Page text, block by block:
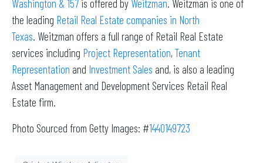
Washington & 157 is offered by Weitzman. Weitzman is one of
the leading Retail Real Estate companies in North
Texas. Weitzman offers a full range of Retail Real Estate
services including Project Representation,Tenant
Representation and Investment Sales and, is also a leading
Asset Management and Development Services Retail Real
Estate firm.
Photo Sourced from Getty Images: #1440149723